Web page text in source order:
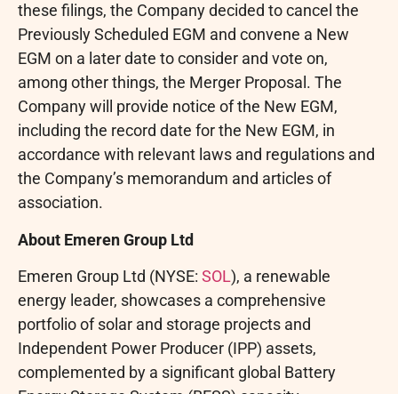
these filings, the Company decided to cancel the
Previously Scheduled EGM and convene a New
EGM on a later date to consider and vote on,
among other things, the Merger Proposal. The
Company will provide notice of the New EGM,
including the record date for the New EGM, in
accordance with relevant laws and regulations and
the Company’s memorandum and articles of
association.
About Emeren Group Ltd
Emeren Group Ltd (NYSE: SOL), a renewable
energy leader, showcases a comprehensive
portfolio of solar and storage projects and
Independent Power Producer (IPP) assets,
complemented by a significant global Battery